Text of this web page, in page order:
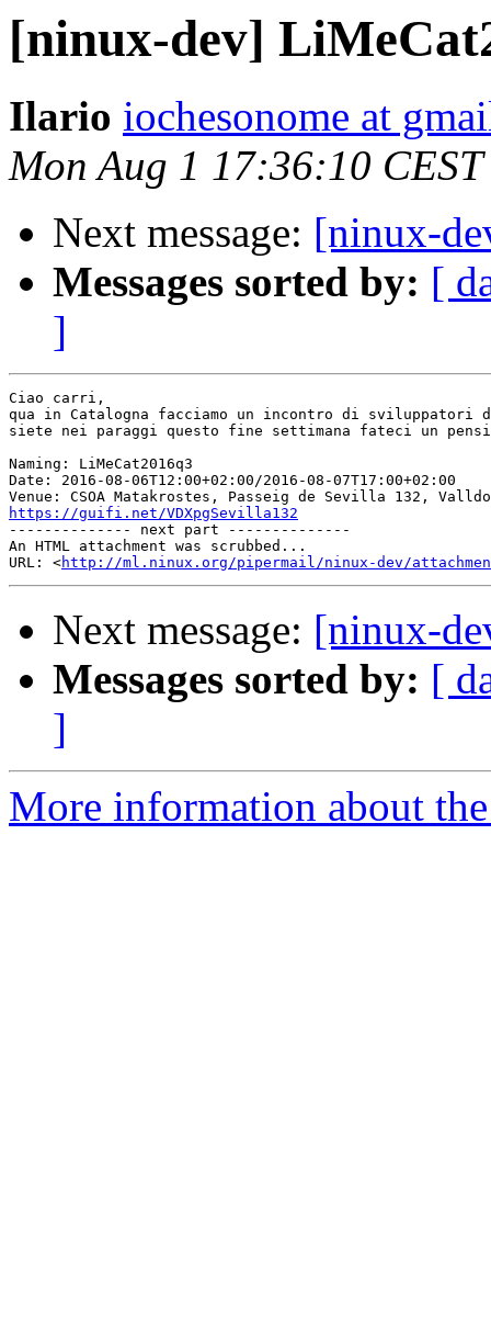
[ninux-dev]
Ilario iochesonome at
Mon Aug 1 17:36:10
Next message: [ninux-
Messages sorted by: [
]
Ciao carri,
qua in Catalogna facciamo un incontro di sviluppatori
siete nei paraggi questo fine settimana fateci un
Naming: LiMeCat2016q3
Date: 2016-08-06T12:00+02:00/2016-08-07T17:00+02:00
https://guifi.net/VDXpgSevilla132
-------------- next part --------------
An HTML attachment was scrubbed...
URL: <http://ml.ninux.org/pipermail/ninux-dev/
Next message: [ninux-
Messages sorted by: [
]
More information about